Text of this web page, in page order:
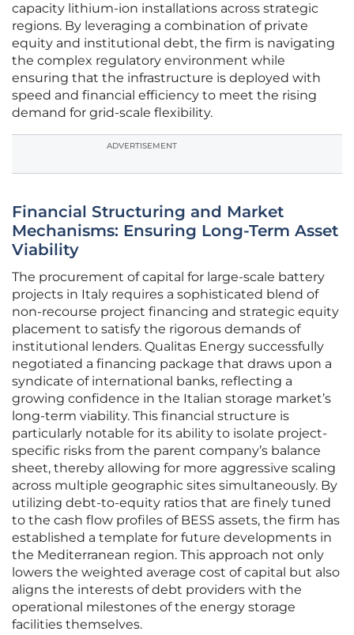
capacity lithium-ion installations across strategic
regions. By leveraging a combination of private
equity and institutional debt, the firm is navigating
the complex regulatory environment while
ensuring that the infrastructure is deployed with
speed and financial efficiency to meet the rising
demand for grid-scale flexibility.
ADVERTISEMENT
Financial Structuring and Market
Mechanisms: Ensuring Long-Term Asset
Viability
The procurement of capital for large-scale battery
projects in Italy requires a sophisticated blend of
non-recourse project financing and strategic equity
placement to satisfy the rigorous demands of
institutional lenders. Qualitas Energy successfully
negotiated a financing package that draws upon a
syndicate of international banks, reflecting a
growing confidence in the Italian storage market’s
long-term viability. This financial structure is
particularly notable for its ability to isolate project-
specific risks from the parent company’s balance
sheet, thereby allowing for more aggressive scaling
across multiple geographic sites simultaneously. By
utilizing debt-to-equity ratios that are finely tuned
to the cash flow profiles of BESS assets, the firm has
established a template for future developments in
the Mediterranean region. This approach not only
lowers the weighted average cost of capital but also
aligns the interests of debt providers with the
operational milestones of the energy storage
facilities themselves.